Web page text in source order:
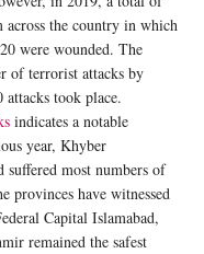
across the country in which
were wounded. The
of terrorist attacks by
took place.
indicates a notable
year, Khyber
suffered most numbers of
provinces have witnessed
Capital Islamabad,
remained the safest